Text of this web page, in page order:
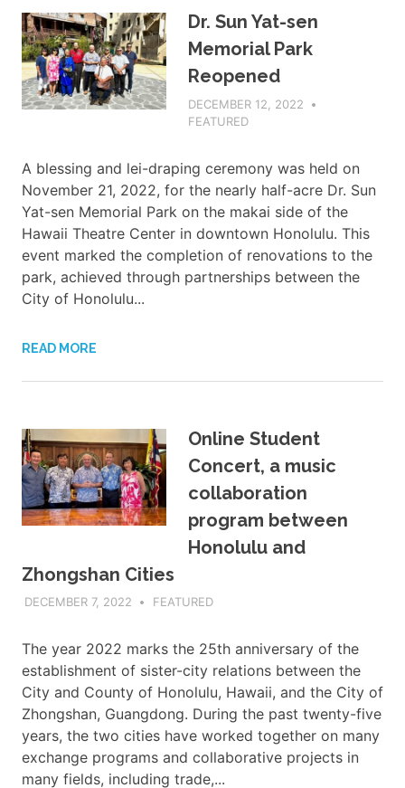
Dr. Sun Yat-sen
Memorial Park
Reopened
DECEMBER 12, 2022
FEATURED
A blessing and lei-draping ceremony was held on
November 21, 2022, for the nearly half-acre Dr. Sun
Yat-sen Memorial Park on the makai side of the
Hawaii Theatre Center in downtown Honolulu. This
event marked the completion of renovations to the
park, achieved through partnerships between the
City of Honolulu...
READ MORE
Online Student
Concert, a music
collaboration
program between
Honolulu and
Zhongshan Cities
DECEMBER 7, 2022 ADMIN
FEATURED
The year 2022 marks the 25th anniversary of the
establishment of sister-city relations between the
City and County of Honolulu, Hawaii, and the City of
Zhongshan, Guangdong. During the past twenty-five
years, the two cities have worked together on many
exchange programs and collaborative projects in
many fields, including trade,...